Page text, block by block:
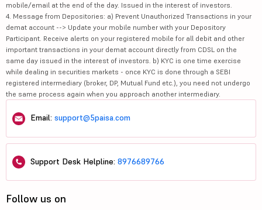
mobile/email at the end of the day. Issued in the interest of investors.
4. Message from Depositories: a) Prevent Unauthorized Transactions in your
demat account --> Update your mobile number with your Depository
Participant. Receive alerts on your registered mobile for all debit and other
important transactions in your demat account directly from CDSL on the
same day issued in the interest of investors. b) KYC is one time exercise
while dealing in securities markets - once KYC is done through a SEBI
registered intermediary (broker, DP, Mutual Fund etc.), you need not undergo
the same process again when you approach another intermediary.
Email: support@5paisa.com
Support Desk Helpline: 8976689766
Follow us on